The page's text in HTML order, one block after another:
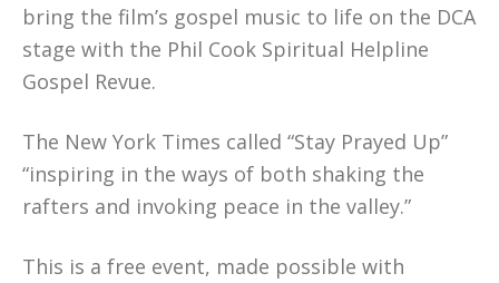
bring the film’s gospel music to life on the DCA
stage with the Phil Cook Spiritual Helpline
Gospel Revue.
The New York Times called “Stay Prayed Up”
“inspiring in the ways of both shaking the
rafters and invoking peace in the valley.”
This is a free event, made possible with